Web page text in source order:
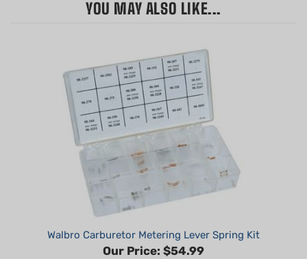
Walbro Carburetor Metering Lever Spring Kit
Our Price:$54.99
Part #: W400-606